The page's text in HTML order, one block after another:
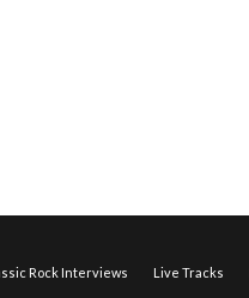
Rock Interviews Live Tracks